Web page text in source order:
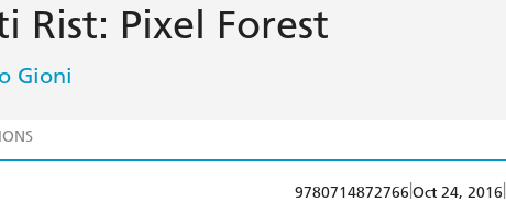
Rist: Pixel Forest
Gioni
9780714872766 Oct 24, 2016